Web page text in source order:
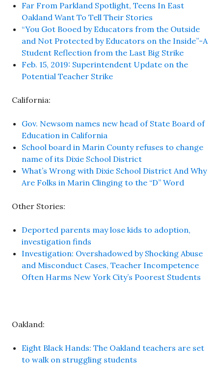
Far From Parkland Spotlight, Teens In East
Oakland Want To Tell Their Stories
“You Got Booed by Educators from the Outside
and Not Protected by Educators on the Inside”-A
Student Reflection from the Last Big Strike
Feb. 15, 2019: Superintendent Update on the
Potential Teacher Strike
California:
Gov. Newsom names new head of State Board of
Education in California
School board in Marin County refuses to change
name of its Dixie School District
What’s Wrong with Dixie School District And Why
Are Folks in Marin Clinging to the “D” Word
Other Stories:
Deported parents may lose kids to adoption,
investigation finds
Investigation: Overshadowed by Shocking Abuse
and Misconduct Cases, Teacher Incompetence
Often Harms New York City’s Poorest Students
Oakland:
Eight Black Hands: The Oakland teachers are set
to walk on struggling students